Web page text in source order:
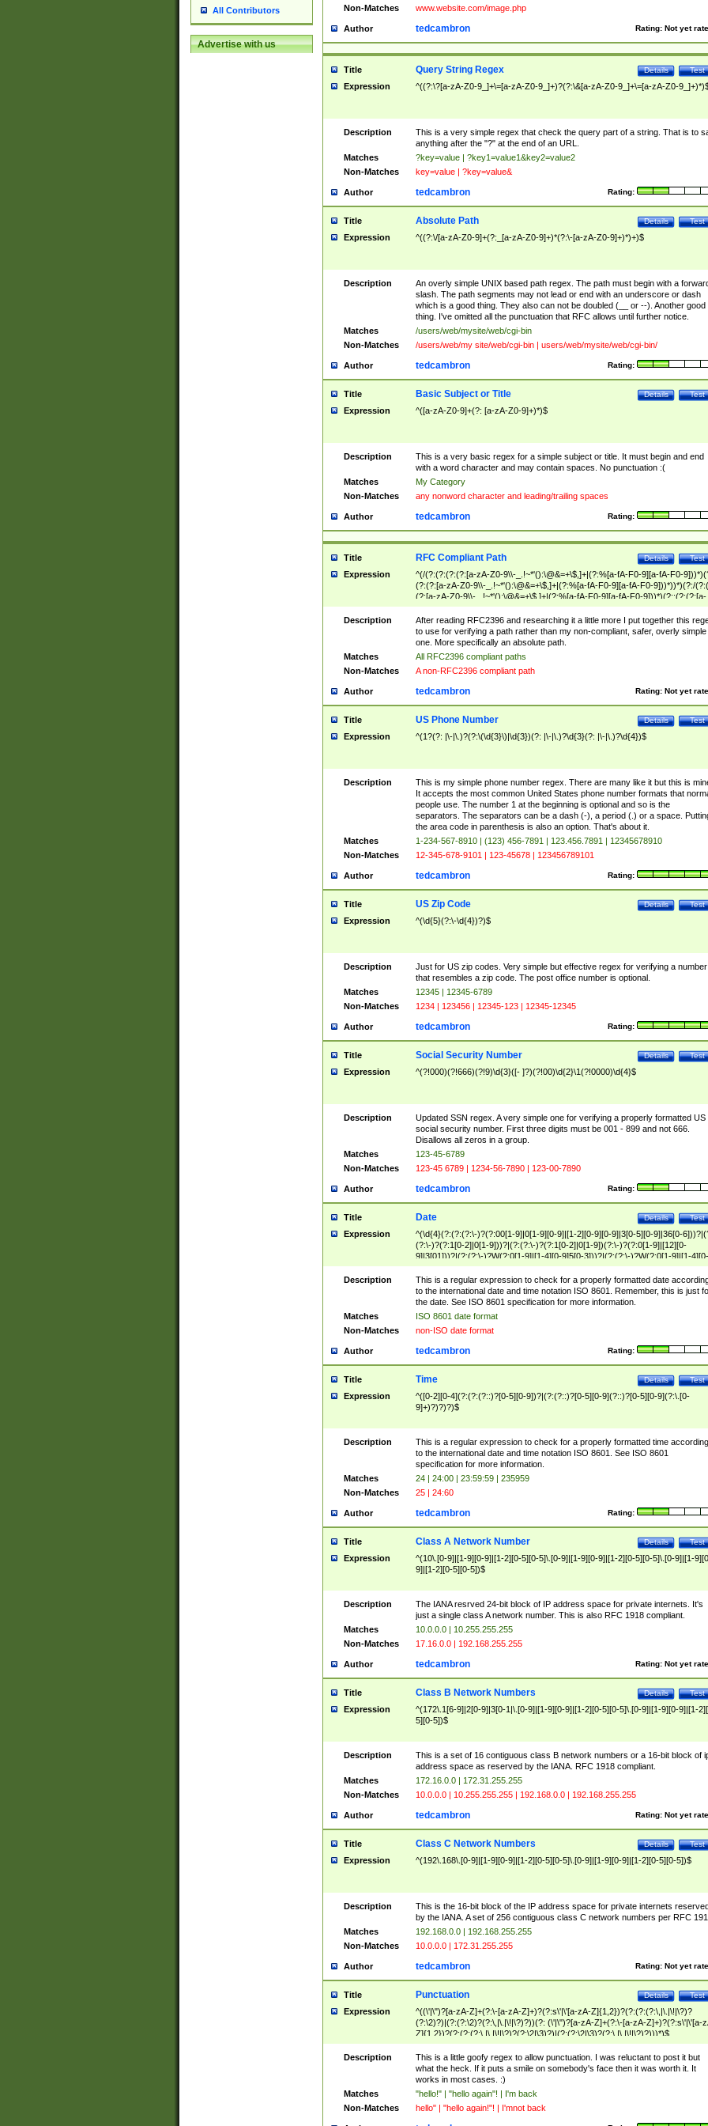
All Contributors
Advertise with us
Non-Matches www.website.com/image.php
Author Rating: Not yet
tedcambron
Title Test
Details
Query String Regex
Expression ^((?:\?[a-zA-Z0-9_]+\=[a-zA-Z0-9_]+)?(?:\&[a-zA-Z0-9_]+\=[a-zA-Z0-
Description
This is a very simple regex that check the query part of a string. That is to
anything after the "?" at the end of an URL.
Matches
?key=value | ?key1=value1&key2=value2
Non-Matches
key=value | ?key=value&
Author Rating:
tedcambron
Title Test
Details
Absolute Path
Expression ^((?:\/[a-zA-Z0-9]+(?:_[a-zA-Z0-9]+)*(?:\-[a-zA-Z0-9]+)*)+)$
Description
An overly simple UNIX based path regex. The path must begin with a
slash. The path segments may not lead or end with an underscore or dash
which is a good thing. They also can not be doubled (__ or --). Another good
thing. I've omitted all the punctuation that RFC allows until further notice.
Matches
/users/web/mysite/web/cgi-bin
Non-Matches
/users/web/my site/web/cgi-bin | users/web/mysite/web/cgi-bin/
Author Rating:
tedcambron
Title Test
Details
Basic Subject or Title
Expression ^([a-zA-Z0-9]+(?: [a-zA-Z0-9]+)*)$
Description
This is a very basic regex for a simple subject or title. It must begin and end
with a word character and may contain spaces. No punctuation :(
Matches
My Category
Non-Matches
any nonword character and leading/trailing spaces
Author Rating:
tedcambron
Title Test
Details
RFC Compliant Path
Expression
^(/(?:(?:(?:(?:[a-zA-Z0-9\\-_.!~*'():\@&=+\$,]+|(?:%[a-fA-F0-9][a-fA-F0-
(?:(?:[a-zA-Z0-9\\-_.!~*'():\@&=+\$,]+|(?:%[a-fA-F0-9][a-fA-F0-9]))*))*)(?:/
(?:[a-zA-Z0-9\\-_.!~*'():\@&=+\$,]+|(?:%[a-fA-F0-9][a-fA-F0-9]))*)(?:;(?:(?:[a-
zA-Z0-9\\-_.!~*'():\@&=+\$,]+|(?:%[a-fA-F0-9][a-fA-F0-9]))*))*))*))$
Description
After reading RFC2396 and researching it a little more I put together this
to use for verifying a path rather than my non-compliant, safer, overly simple
one. More specifically an absolute path.
Matches
All RFC2396 compliant paths
Non-Matches
A non-RFC2396 compliant path
Author Rating: Not yet
tedcambron
Title Test
Details
US Phone Number
Expression ^(1?(?: |\-|\.)?(?:\(\d{3}\)|\d{3})(?: |\-|\.)?\d{3}(?: |\-|\.)?\d{4})$
Description
This is my simple phone number regex. There are many like it but this is
It accepts the most common United States phone number formats that
people use. The number 1 at the beginning is optional and so is the
separators. The separators can be a dash (-), a period (.) or a space.
the area code in parenthesis is also an option. That's about it.
Matches
1-234-567-8910 | (123) 456-7891 | 123.456.7891 | 12345678910
Non-Matches
12-345-678-9101 | 123-45678 | 123456789101
Author Rating:
tedcambron
Title Test
Details
US Zip Code
Expression ^(\d{5}(?:\-\d{4})?)$
Description
Just for US zip codes. Very simple but effective regex for verifying a number
that resembles a zip code. The post office number is optional.
Matches
12345 | 12345-6789
Non-Matches
1234 | 123456 | 12345-123 | 12345-12345
Author Rating:
tedcambron
Title Test
Details
Social Security Number
Expression ^(?!000)(?!666)(?!9)\d{3}([- ]?)(?!00)\d{2}\1(?!0000)\d{4}$
Description
Updated SSN regex. A very simple one for verifying a properly formatted US
social security number. First three digits must be 001 - 899 and not 666.
Disallows all zeros in a group.
Matches
123-45-6789
Non-Matches
123-45 6789 | 1234-56-7890 | 123-00-7890
Author Rating:
tedcambron
Title Test
Details
Date
Expression
^(\d{4}(?:(?:(?:\-)?(?:00[1-9]|0[1-9][0-9]|[1-2][0-9][0-9]|3[0-5][0-9]|36[0-
(?:\-)?(?:1[0-2]|0[1-9]))?|(?:(?:\-)?(?:1[0-2]|0[1-9])(?:\-)?(?:0[1-9]|[12][0-
9]|3[01]))?|(?:(?:\-)?W(?:0[1-9]|[1-4][0-9]5[0-3]))?|(?:(?:\-)?W(?:0[1-9]|[1-4][0-
9]5[0-3])(?:\-)?[1-7])?)?)$
Description
This is a regular expression to check for a properly formatted date
to the international date and time notation ISO 8601. Remember, this is just
the date. See ISO 8601 specification for more information.
Matches
ISO 8601 date format
Non-Matches
non-ISO date format
Author Rating:
tedcambron
Title Test
Details
Time
Expression
^([0-2][0-4](?:(?:(?::)?[0-5][0-9])?|(?:(?::)?[0-5][0-9](?::)?[0-5][0-9](?:\.[0-
9]+)?)?)?)$
Description
This is a regular expression to check for a properly formatted time according
to the international date and time notation ISO 8601. See ISO 8601
specification for more information.
Matches
24 | 24:00 | 23:59:59 | 235959
Non-Matches
25 | 24:60
Author Rating:
tedcambron
Title Test
Details
Class A Network Number
Expression
^(10\.[0-9]|[1-9][0-9]|[1-2][0-5][0-5]\.[0-9]|[1-9][0-9]|[1-2][0-5][0-5]\.[0-9]|[1-
9]|[1-2][0-5][0-5])$
Description
The IANA resrved 24-bit block of IP address space for private internets. It's
just a single class A network number. This is also RFC 1918 compliant.
Matches
10.0.0.0 | 10.255.255.255
Non-Matches
17.16.0.0 | 192.168.255.255
Author Rating: Not yet
tedcambron
Title Test
Details
Class B Network Numbers
Expression
^(172\.1[6-9]|2[0-9]|3[0-1|\.[0-9]|[1-9][0-9]|[1-2][0-5][0-5]\.[0-9]|[1-9][0-9]|[1-
5][0-5])$
Description
This is a set of 16 contiguous class B network numbers or a 16-bit block of
address space as reserved by the IANA. RFC 1918 compliant.
Matches
172.16.0.0 | 172.31.255.255
Non-Matches
10.0.0.0 | 10.255.255.255 | 192.168.0.0 | 192.168.255.255
Author Rating: Not yet
tedcambron
Title Test
Details
Class C Network Numbers
Expression ^(192\.168\.[0-9]|[1-9][0-9]|[1-2][0-5][0-5]\.[0-9]|[1-9][0-9]|[1-2][0-5][0-5])$
Description
This is the 16-bit block of the IP address space for private internets
by the IANA. A set of 256 contiguous class C network numbers per RFC
Matches
192.168.0.0 | 192.168.255.255
Non-Matches
10.0.0.0 | 172.31.255.255
Author Rating: Not yet
tedcambron
Title Test
Details
Punctuation
Expression
^((\'|\")?[a-zA-Z]+(?:\-[a-zA-Z]+)?(?:s\'|\'[a-zA-Z]{1,2})?(?:(?:(?:\,|\.|\!|\?)?
(?:\2)?)|(?:(?:\2)?(?:\,|\.|\!|\?)?))(?: (\'|\")?[a-zA-Z]+(?:\-[a-zA-Z]+)?(?:s\'|\'[a-
Z]{1,2})?(?:(?:(?:\,|\.|\!|\?)?(?:\2|\3)?)|(?:(?:\2|\3)?(?:\,|\.|\!|\?)?)))*)$
Description
This is a little goofy regex to allow punctuation. I was reluctant to post it but
what the heck. If it puts a smile on somebody's face then it was worth it. It
works in most cases. :)
Matches
"hello!" | "hello again"! | I'm back
Non-Matches
hello" | "hello again!"! | I'mnot back